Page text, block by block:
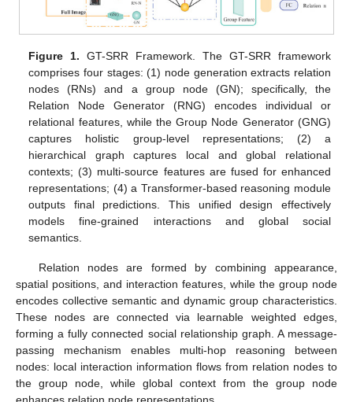
Figure 1. GT-SRR Framework. The GT-SRR framework
comprises four stages: (1) node generation extracts relation
nodes (RNs) and a group node (GN); specifically, the
Relation Node Generator (RNG) encodes individual or
relational features, while the Group Node Generator (GNG)
captures holistic group-level representations; (2) a
hierarchical graph captures local and global relational
contexts; (3) multi-source features are fused for enhanced
representations; (4) a Transformer-based reasoning module
outputs final predictions. This unified design effectively
models fine-grained interactions and global social
semantics.
Relation nodes are formed by combining appearance,
spatial positions, and interaction features, while the group node
encodes collective semantic and dynamic group characteristics.
These nodes are connected via learnable weighted edges,
forming a fully connected social relationship graph. A message-
passing mechanism enables multi-hop reasoning between
nodes: local interaction information flows from relation nodes to
the group node, while global context from the group node